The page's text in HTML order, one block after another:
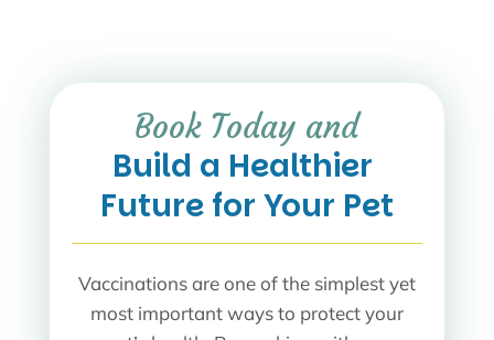
Book Today and
Build a Healthier
Future for Your Pet
Vaccinations are one of the simplest yet
most important ways to protect your